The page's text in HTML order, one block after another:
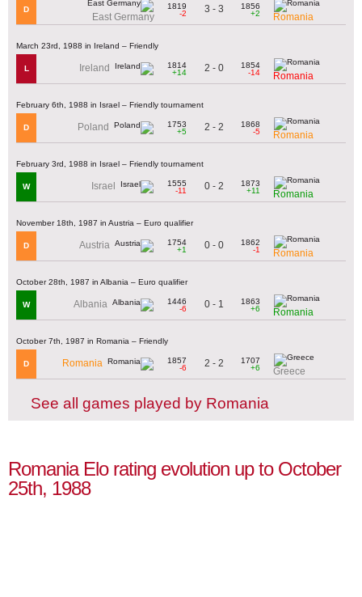
D
East Germany
1819
-2
3 - 3
1856
+2
Romania
March 23rd, 1988 in Ireland – Friendly
L Ireland
1814
+14
2 - 0
1854
-14
Romania
February 6th, 1988 in Israel – Friendly tournament
D Poland
1753
+5
2 - 2
1868
-5
Romania
February 3rd, 1988 in Israel – Friendly tournament
W Israel
1555
-11
0 - 2
1873
+11
Romania
November 18th, 1987 in Austria – Euro qualifier
D Austria
1754
+1
0 - 0
1862
-1
Romania
October 28th, 1987 in Albania – Euro qualifier
W Albania
1446
-6
0 - 1
1863
+6
Romania
October 7th, 1987 in Romania – Friendly
D Romania
1857
-6
2 - 2
1707
+6
Greece
See all games played by Romania
Romania Elo rating evolution up to October
25th, 1988